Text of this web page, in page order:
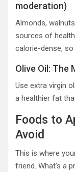
moderation)
Almonds,
sources of
calorie-dense,
Olive Oil: The
Use extra virgin
a healthier fat
Foods to
Avoid
This is where
friend. What’s a